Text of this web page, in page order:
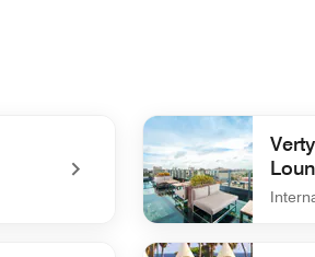
undefined Vertygo